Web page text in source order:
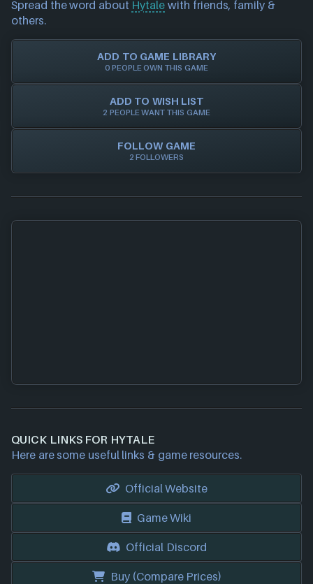
Trust in NEXARDA™ to make your life easier and rest
assured all of our retailers are vetted by us!
please also
get in touchand we will get our team to
Spread the word about Hytale with friends, family &
others.
ADD TO GAME LIBRARY
0 PEOPLE OWN THIS GAME
ADD TO WISH LIST
2 PEOPLE WANT THIS GAME
FOLLOW GAME
2 FOLLOWERS
QUICK LINKS FOR HYTALE
Here are some useful links & game resources.
Official Website
Game Wiki
Official Discord
Buy (Compare Prices)